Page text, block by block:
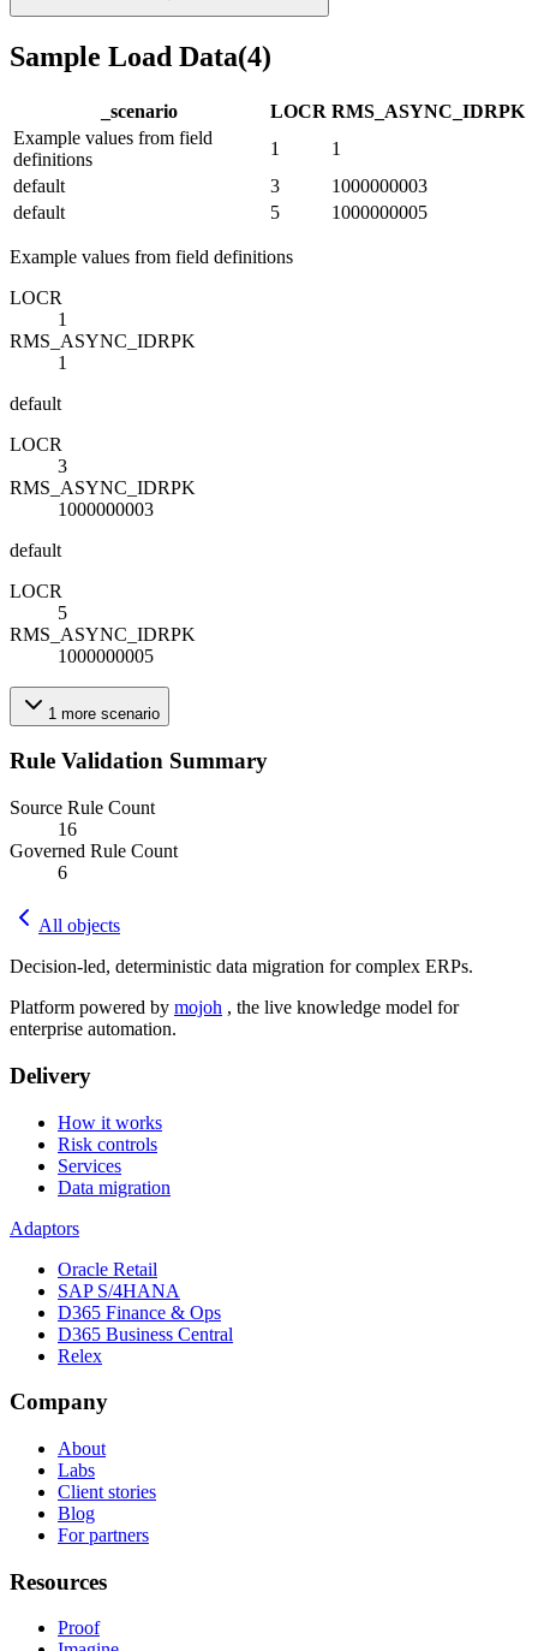
Sample Load Data(4)
_scenario LOCR RMS_ASYNC_IDRPK
Example values from field
definitions
1
1
default
3
1000000003
default
5 1000000005
Example values from field definitions
LOCR
1
RMS_ASYNC_IDRPK
1
default
LOCR
3
RMS_ASYNC_IDRPK
1000000003
default
LOCR
5
RMS_ASYNC_IDRPK
1000000005
1 more scenario
Rule Validation Summary
Source Rule Count
16
Governed Rule Count
6
All objects
Decision-led, deterministic data migration for complex ERPs.
Platform powered by mojoh , the live knowledge model for
enterprise automation.
Delivery
How it works
Risk controls
Services
Data migration
Adaptors
Oracle Retail
SAP S/4HANA
D365 Finance & Ops
D365 Business Central
Relex
Company
About
Labs
Client stories
Blog
For partners
Resources
Proof